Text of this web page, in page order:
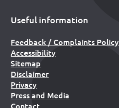
Useful information
Feedback / Complaints Policy
Accessibility
Sitemap
Disclaimer
Privacy
Press and Media
Contact